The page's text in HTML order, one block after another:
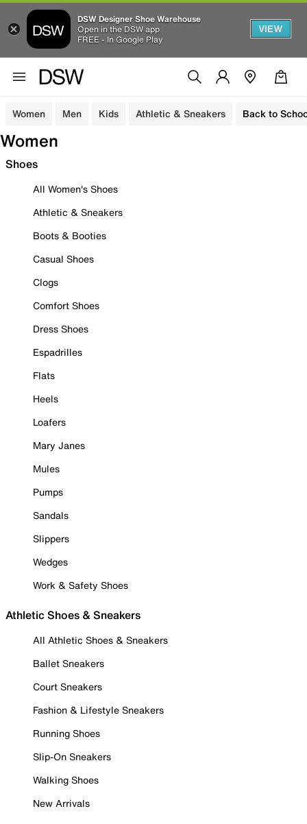
DSW Designer Shoe Warehouse
Open in the DSW app
FREE - In Google Play
VIEW
Women Men Kids Athletic & Sneakers Back to
Women
Shoes
All Women's Shoes
Athletic & Sneakers
Boots & Booties
Casual Shoes
Clogs
Comfort Shoes
Dress Shoes
Espadrilles
Flats
Heels
Loafers
Mary Janes
Mules
Pumps
Sandals
Slippers
Wedges
Work & Safety Shoes
Athletic Shoes & Sneakers
All Athletic Shoes & Sneakers
Ballet Sneakers
Court Sneakers
Fashion & Lifestyle Sneakers
Running Shoes
Slip-On Sneakers
Walking Shoes
New Arrivals